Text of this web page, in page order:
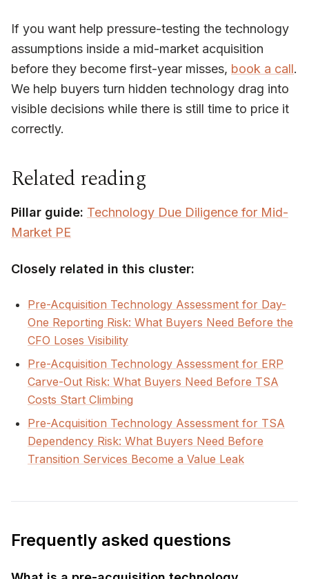
If you want help pressure-testing the technology
assumptions inside a mid-market acquisition
before they become first-year misses, book a call.
We help buyers turn hidden technology drag into
visible decisions while there is still time to price it
correctly.
Related reading
Pillar guide: Technology Due Diligence for Mid-
Market PE
Closely related in this cluster:
Pre-Acquisition Technology Assessment for Day-
One Reporting Risk: What Buyers Need Before the
CFO Loses Visibility
Pre-Acquisition Technology Assessment for ERP
Carve-Out Risk: What Buyers Need Before TSA
Costs Start Climbing
Pre-Acquisition Technology Assessment for TSA
Dependency Risk: What Buyers Need Before
Transition Services Become a Value Leak
Frequently asked questions